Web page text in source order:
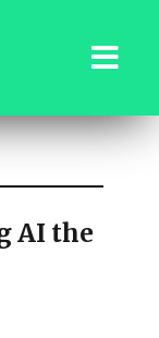
AI the